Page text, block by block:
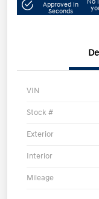
Approved in
Seconds
VIN
Stock #
Exterior
Interior
Mileage